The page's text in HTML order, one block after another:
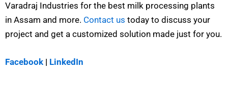
Varadraj Industries for the best milk processing plants
in Assam and more. Contact us today to discuss your
project and get a customized solution made just for you.
Facebook | LinkedIn